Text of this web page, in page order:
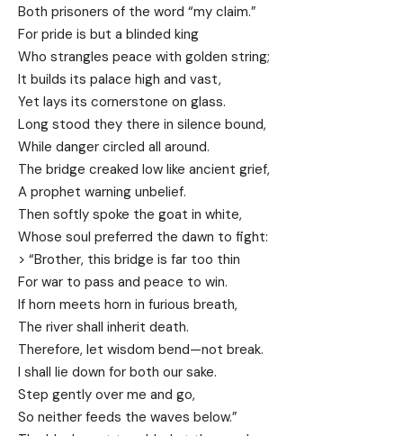
Both prisoners of the word “my claim.”
For pride is but a blinded king
Who strangles peace with golden string;
It builds its palace high and vast,
Yet lays its cornerstone on glass.
Long stood they there in silence bound,
While danger circled all around.
The bridge creaked low like ancient grief,
A prophet warning unbelief.
Then softly spoke the goat in white,
Whose soul preferred the dawn to fight:
> “Brother, this bridge is far too thin
For war to pass and peace to win.
If horn meets horn in furious breath,
The river shall inherit death.
Therefore, let wisdom bend—not break.
I shall lie down for both our sake.
Step gently over me and go,
So neither feeds the waves below.”